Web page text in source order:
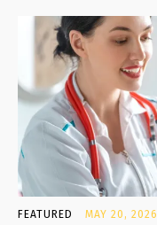
FEATURED MAY 20, 2026